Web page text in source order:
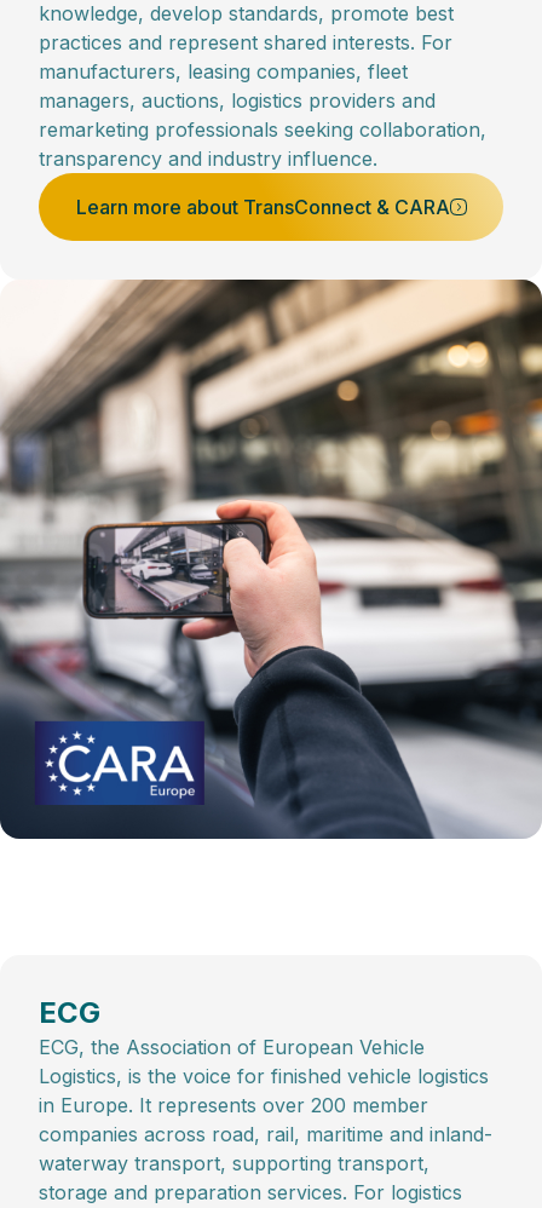
knowledge, develop standards, promote best
practices and represent shared interests. For
manufacturers, leasing companies, fleet
managers, auctions, logistics providers and
remarketing professionals seeking collaboration,
transparency and industry influence.
Learn more about TransConnect & CARA
ECG
ECG, the Association of European Vehicle
Logistics, is the voice for finished vehicle logistics
in Europe. It represents over 200 member
companies across road, rail, maritime and inland-
waterway transport, supporting transport,
storage and preparation services. For logistics